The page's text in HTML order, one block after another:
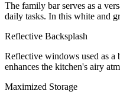
The family bar serves as a
daily tasks. In this white and
Reflective Backsplash
Reflective windows used as a
enhances the kitchen's airy
Maximized Storage